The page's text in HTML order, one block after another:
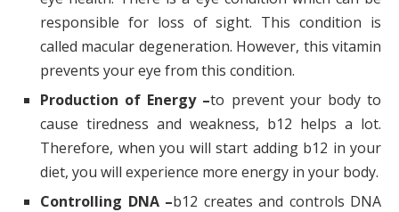
responsible for loss of sight. This condition is
called macular degeneration. However, this vitamin
prevents your eye from this condition.
Production of Energy –to prevent your body to
cause tiredness and weakness, b12 helps a lot.
Therefore, when you will start adding b12 in your
diet, you will experience more energy in your body.
Controlling DNA –b12 creates and controls DNA